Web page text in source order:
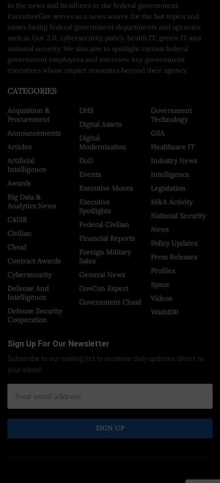
to the news and headlines in the federal government.
ExecutiveGov serves as a news source for the hot topics and
issues facing federal government departments and agencies
such as Gov 2.0, cybersecurity policy, health IT, green IT and
national security. We also aim to spotlight various federal
government employees and interview key government
executives whose impact resonates beyond their agency.
CATEGORIES
Acquisition &
Procurement
Announcements
Articles
Artificial
Intelligence
Awards
Big Data &
Analytics News
C4ISR
Civilian
Cloud
Contract Awards
Cybersecurity
Defense And
Intelligence
Defense Security
Cooperation
DHS
Digital Assets
Digital
Modernization
DoD
Events
Executive Moves
Executive
Spotlights
Federal Civilian
Financial Reports
Foreign Military
Sales
General News
GovCon Expert
Government Cloud
Government
Technology
GSA
Healthcare IT
Industry News
Intelligence
Legislation
M&A Activity
National Security
News
Policy Updates
Press Releases
Profiles
Space
Videos
Wash100
Sign Up For Our Newsletter
Subscribe to our mailing list to receives daily updates direct to
your inbox!